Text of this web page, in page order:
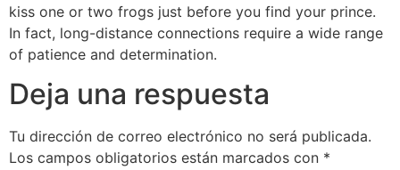
kiss one or two frogs just before you find your prince.
In fact, long-distance connections require a wide range
of patience and determination.
Deja una respuesta
Tu dirección de correo electrónico no será publicada.
Los campos obligatorios están marcados con *